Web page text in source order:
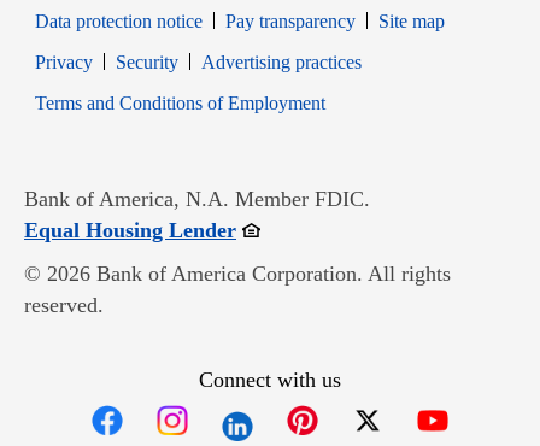
Data protection notice
Pay transparency
Site map
PrivacyOpens in new window
SecurityOpens in new window
Advertising practices
Terms and Conditions of EmploymentOpens in new window
Bank of America, N.A. Member FDIC.
Equal Housing LenderOpens in new window
© 2026 Bank of America Corporation. All rights
reserved.
Connect with us